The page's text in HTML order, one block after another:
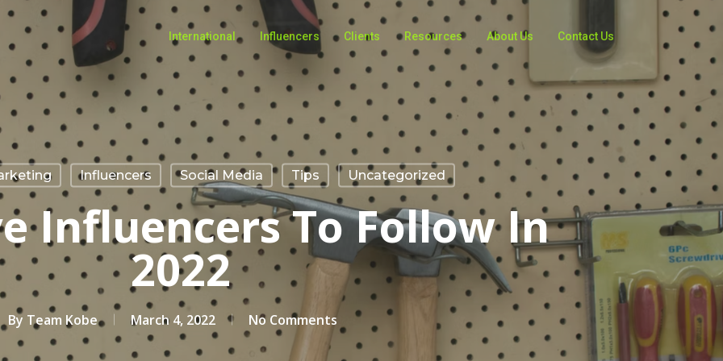
International Influencers Clients Resources About Us Contact Us
Influencers Social Media Tips Uncategorized
Influencers To Follow In
2022
By Team Kobe March 4, 2022 No Comments